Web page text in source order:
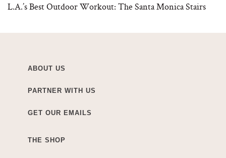
L.A.’s Best Outdoor Workout: The Santa Monica Stairs
ABOUT US
PARTNER WITH US
GET OUR EMAILS
THE SHOP